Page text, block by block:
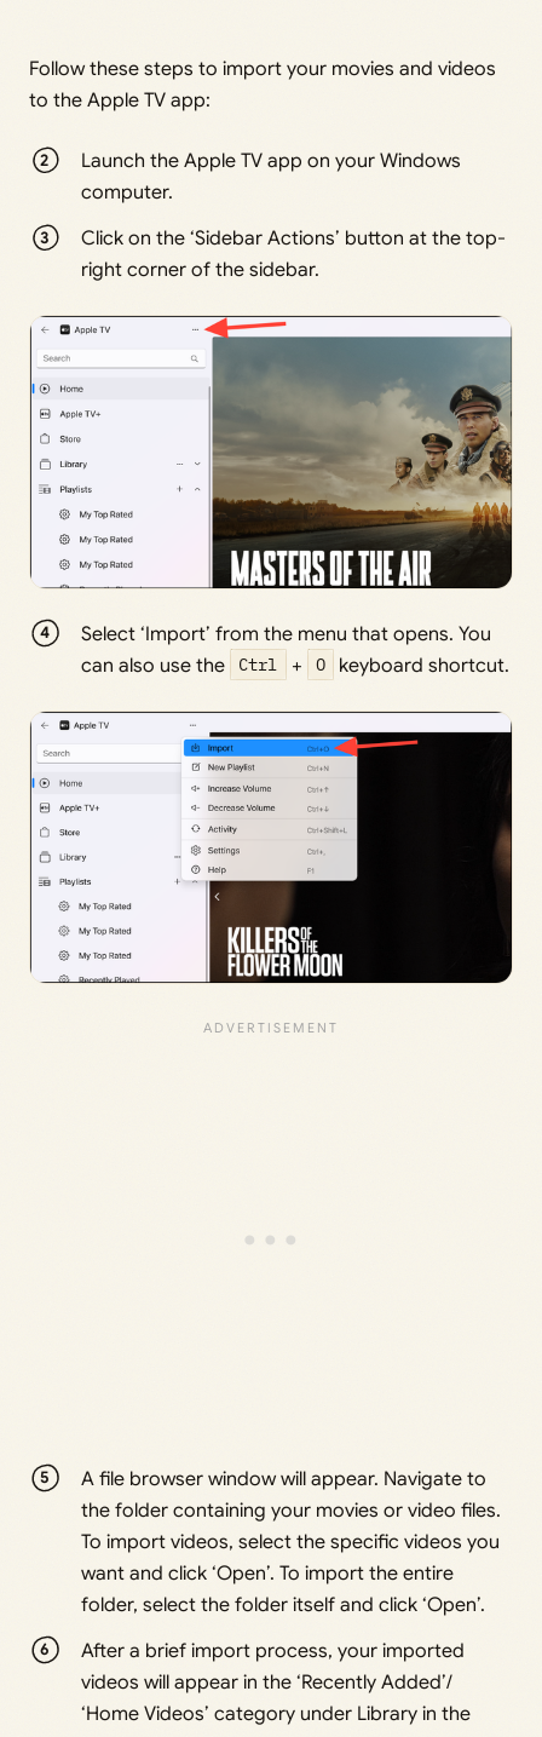
Follow these steps to import your movies and videos
to the Apple TV app:
Launch the Apple TV app on your Windows
computer.
Click on the ‘Sidebar Actions’ button at the top-
right corner of the sidebar.
Select ‘Import’ from the menu that opens. You
can also use the
Ctrl + O keyboard shortcut.
A file browser window will appear. Navigate to
the folder containing your movies or video files.
To import videos, select the specific videos you
want and click ‘Open’. To import the entire
folder, select the folder itself and click ‘Open’.
After a brief import process, your imported
videos will appear in the ‘Recently Added’/
‘Home Videos’ category under Library in the